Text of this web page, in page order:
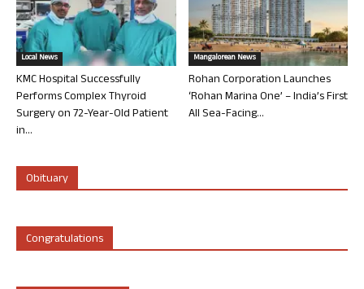
Local News
KMC Hospital Successfully
Performs Complex Thyroid
Surgery on 72-Year-Old Patient
in...
Mangalorean News
Rohan Corporation Launches
‘Rohan Marina One’ – India’s First
All Sea-Facing...
Obituary
Congratulations